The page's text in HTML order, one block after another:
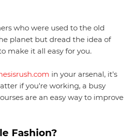
who were used to the old
planet but dread the idea of
make it all easy for you.
in your arsenal, it's
if you're working, a busy
are an easy way to improve
Fashion?